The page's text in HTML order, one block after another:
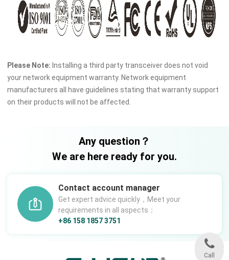
Please Note: Installing a third party transceiver does not void
your network equipment warranty. Network equipment
manufacturers all have guidelines stating that warranty support
on their products will not be affected.
Any question？
We are here ready for you.
Contact account manager
Get expert advice quickly，Meet your
requirements in all aspects：
+86 158 1857 3751
Call